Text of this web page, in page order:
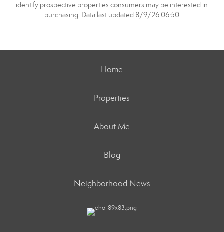
identify prospective properties consumers may be interested in
purchasing. Data last updated 8/9/26 06:50
Home
Properties
About Me
Blog
Neighborhood News